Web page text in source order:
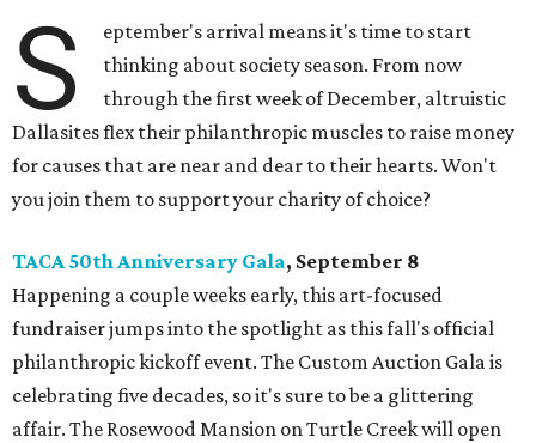
S
eptember's arrival means it's time to start
thinking about society season. From now
through the first week of December, altruistic
Dallasites flex their philanthropic muscles to raise money
for causes that are near and dear to their hearts. Won't
you join them to support your charity of choice?
TACA 50th Anniversary Gala, September 8
Happening a couple weeks early, this art-focused
fundraiser jumps into the spotlight as this fall's official
philanthropic kickoff event. The Custom Auction Gala is
celebrating five decades, so it's sure to be a glittering
affair. The Rosewood Mansion on Turtle Creek will open